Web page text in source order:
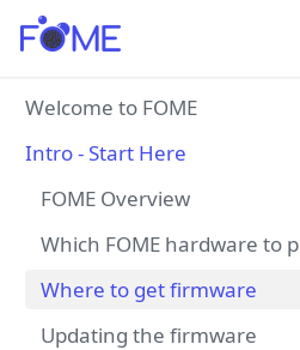
Welcome to FOME
Intro - Start Here
FOME Overview
Which FOME hardware to
Where to get firmware
Updating the firmware